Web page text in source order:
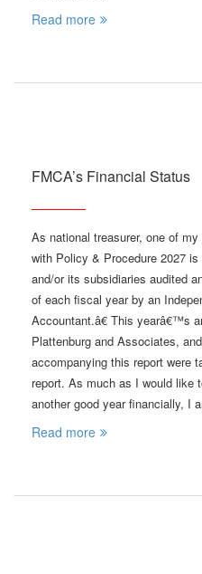
Read more
FMCA’s Financial Status
As national treasurer, one of
with Policy & Procedure 2027
and/or its subsidiaries audited
of each fiscal year by an
Accountant.â€ This yearâ€™s
Plattenburg and Associates,
accompanying this report were
report. As much as I would like
another good year financially, I
Read more